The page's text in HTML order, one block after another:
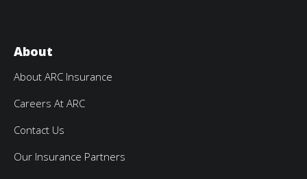
About
About ARC Insurance
Careers At ARC
Contact Us
Our Insurance Partners